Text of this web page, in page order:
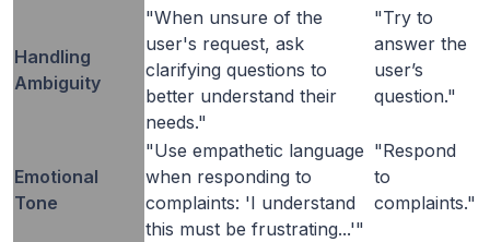
Handling
Ambiguity
"When unsure of the
user's request, ask
clarifying questions to
better understand their
needs."
"Try to
answer the
user’s
question."
Emotional
Tone
"Use empathetic language
when responding to
complaints: 'I understand
this must be frustrating...'"
"Respond
to
complaints."